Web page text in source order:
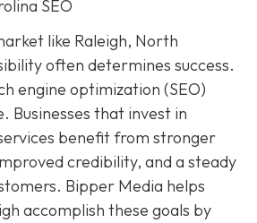
SEO
like Raleigh, North
often determines success.
engine optimization (SEO)
Businesses that invest in
benefit from stronger
credibility, and a steady
Bipper Media helps
accomplish these goals by